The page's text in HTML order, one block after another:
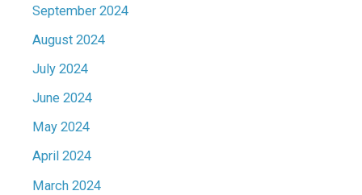
September 2024
August 2024
July 2024
June 2024
May 2024
April 2024
March 2024